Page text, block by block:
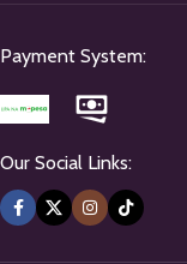
Payment System:
Our Social Links: